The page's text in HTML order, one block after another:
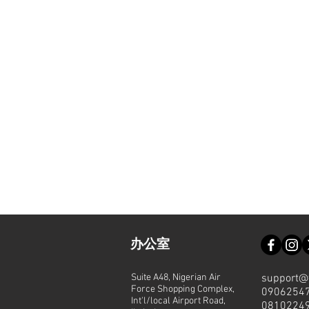
办公室
Suite A48, Nigerian Air
Force Shopping Complex,
Int'l/local Airport Road,